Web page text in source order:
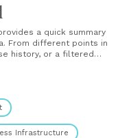
a quick summary
From different points in
history, or a filtered
Infrastructure